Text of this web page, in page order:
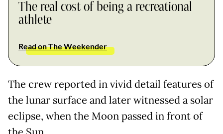
The real cost of being a recreational
athlete
Read on The Weekender
The crew reported in vivid detail features of
the lunar surface and later witnessed a solar
eclipse, when the Moon passed in front of